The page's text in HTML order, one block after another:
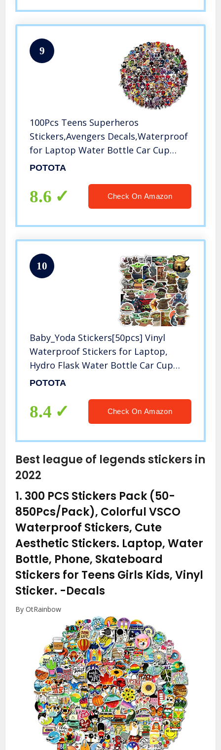
9
100Pcs Teens Superheros
Stickers,Avengers Decals,Waterproof
for Laptop Water Bottle Car Cup
Computer Guitar Skateboard
POTOTA
8.6 Check On Amazon
10
Baby_Yoda Stickers[50pcs] Vinyl
Waterproof Stickers for Laptop,
Hydro Flask Water Bottle Car Cup
Computer Guitar Skateboard
(Baby_Yoda-50Pcs)
POTOTA
8.4 Check On Amazon
Best league of legends stickers in
2022
1. 300 PCS Stickers Pack (50-
850Pcs/Pack), Colorful VSCO
Waterproof Stickers, Cute
Aesthetic Stickers. Laptop, Water
Bottle, Phone, Skateboard
Stickers for Teens Girls Kids, Vinyl
Sticker. -Decals
By OtRainbow